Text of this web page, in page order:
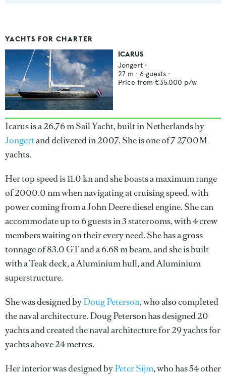
YACHTS FOR CHARTER
ICARUS
Jongert ·
27 m · 6 guests ·
Price from €35,000 p/w
Icarus is a 26.76 m Sail Yacht, built in Netherlands by
Jongertand delivered in 2007. She is one of 7 2700M
yachts.
Her top speed is 11.0 kn and she boasts a maximum range
of 2000.0 nm when navigating at cruising speed, with
power coming from a John Deere diesel engine. She can
accommodate up to 6 guests in 3 staterooms, with 4 crew
members waiting on their every need. She has a gross
tonnage of 83.0 GT and a 6.68 m beam, and she is built
with a Teak deck, a Aluminium hull, and Aluminium
superstructure.
She was designed byDoug Peterson, who also completed
the naval architecture.Doug Petersonhas designed 20
yachts and created the naval architecture for 29 yachts for
yachts above 24 metres.
Her interior was designed byPeter Sijm, who has 54 other